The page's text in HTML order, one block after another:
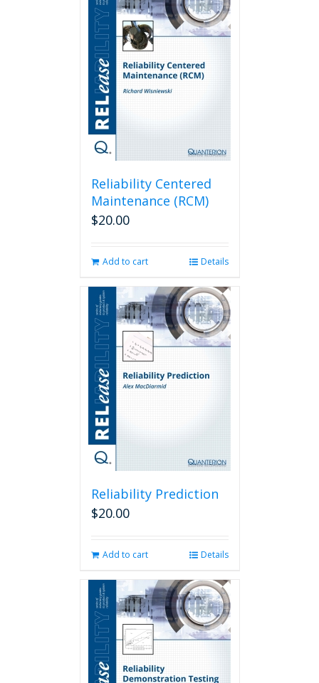
Reliability Centered
Maintenance (RCM)
$20.00
Add to cart Details
Reliability Prediction
$20.00
Add to cart Details